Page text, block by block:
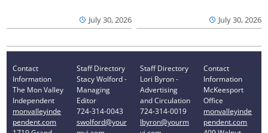
July 30, 2026 July 30, 2026
Contact
Information
The Mon Valley
Independent
monvalleyinde
pendent.com
Staff Directory
Stacy Wolford -
Managing
Editor
724-314-0043
swolford@your
Staff Directory
Lori Byron -
Advertising
and Circulation
724-314-0019
lbyron@yourm
Contact
Information
McKeesport
Office
monvalleyinde
pendent.com